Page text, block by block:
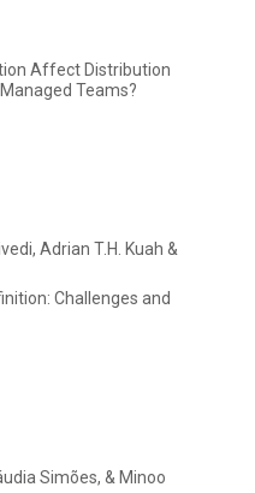
Affect Distribution
Teams?
Adrian T.H. Kuah &
Challenges and
Simões, & Minoo